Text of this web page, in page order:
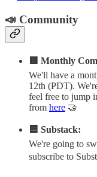
📣 Community
🟥 Monthly
We'll have a
12th (PDT).
feel free to jump
from here 🤝
🟦 Substack:
We're going to
subscribe to